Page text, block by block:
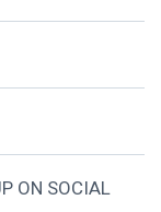
ON SOCIAL